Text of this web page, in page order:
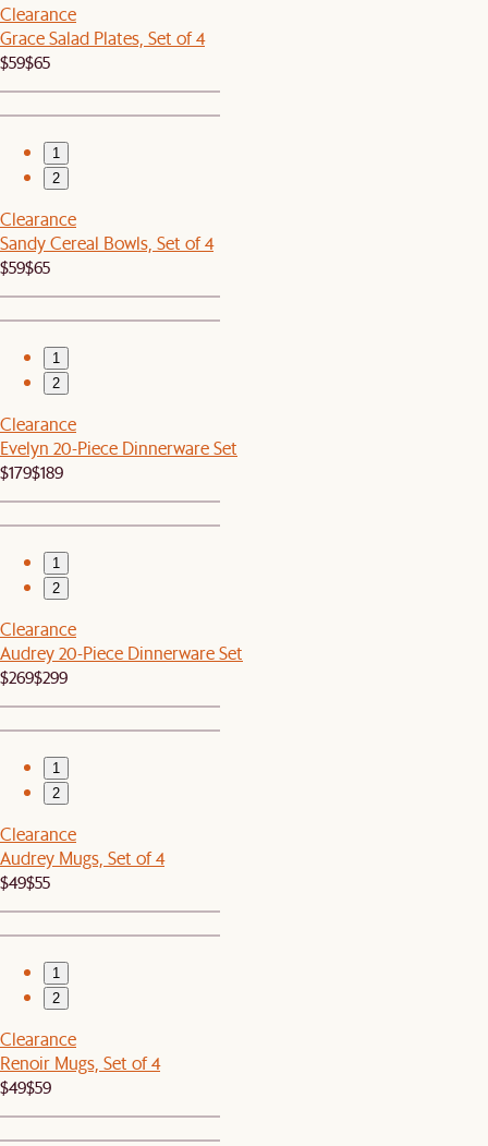
Clearance
Grace Salad Plates, Set of 4
$59$65
1
2
Clearance
Sandy Cereal Bowls, Set of 4
$59$65
1
2
Clearance
Evelyn 20-Piece Dinnerware Set
$179$189
1
2
Clearance
Audrey 20-Piece Dinnerware Set
$269$299
1
2
Clearance
Audrey Mugs, Set of 4
$49$55
1
2
Clearance
Renoir Mugs, Set of 4
$49$59